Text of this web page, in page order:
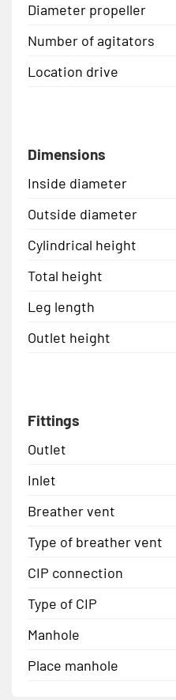
Diameter propeller
Number of agitators
Location drive
Dimensions
Inside diameter
Outside diameter
Cylindrical height
Total height
Leg length
Outlet height
Fittings
Outlet
Inlet
Breather vent
Type of breather vent
CIP connection
Type of CIP
Manhole
Place manhole